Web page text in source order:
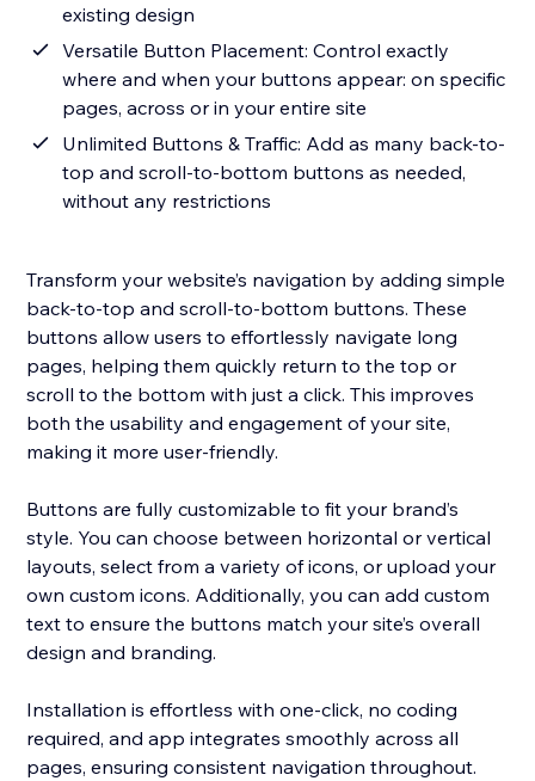
existing design
Versatile Button Placement: Control exactly
where and when your buttons appear: on specific
pages, across or in your entire site
Unlimited Buttons & Traffic: Add as many back-to-
top and scroll-to-bottom buttons as needed,
without any restrictions
Transform your website’s navigation by adding simple
back-to-top and scroll-to-bottom buttons. These
buttons allow users to effortlessly navigate long
pages, helping them quickly return to the top or
scroll to the bottom with just a click. This improves
both the usability and engagement of your site,
making it more user-friendly.
Buttons are fully customizable to fit your brand’s
style. You can choose between horizontal or vertical
layouts, select from a variety of icons, or upload your
own custom icons. Additionally, you can add custom
text to ensure the buttons match your site’s overall
design and branding.
Installation is effortless with one-click, no coding
required, and app integrates smoothly across all
pages, ensuring consistent navigation throughout.